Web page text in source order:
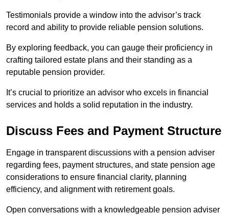
Testimonials provide a window into the advisor’s track
record and ability to provide reliable pension solutions.
By exploring feedback, you can gauge their proficiency in
crafting tailored estate plans and their standing as a
reputable pension provider.
It’s crucial to prioritize an advisor who excels in financial
services and holds a solid reputation in the industry.
Discuss Fees and Payment Structure
Engage in transparent discussions with a pension adviser
regarding fees, payment structures, and state pension age
considerations to ensure financial clarity, planning
efficiency, and alignment with retirement goals.
Open conversations with a knowledgeable pension adviser